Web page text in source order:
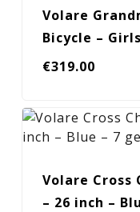
Volare
Bicycle –
€319.00
Volare Cross
– 26 inch –